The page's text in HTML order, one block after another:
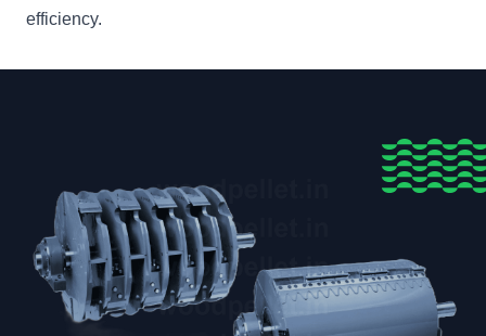
efficiency.